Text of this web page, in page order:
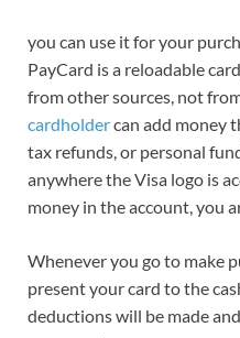
you can use it for your
PayCard is a reloadable
from other sources, not
cardholdercan add money
tax refunds, or personal
anywhere the Visa logo is
money in the account, you
Whenever you go to make
present your card to the
deductions will be made